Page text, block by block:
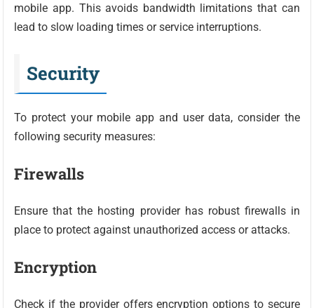
mobile app. This avoids bandwidth limitations that can
lead to slow loading times or service interruptions.
Security
To protect your mobile app and user data, consider the
following security measures:
Firewalls
Ensure that the hosting provider has robust firewalls in
place to protect against unauthorized access or attacks.
Encryption
Check if the provider offers encryption options to secure